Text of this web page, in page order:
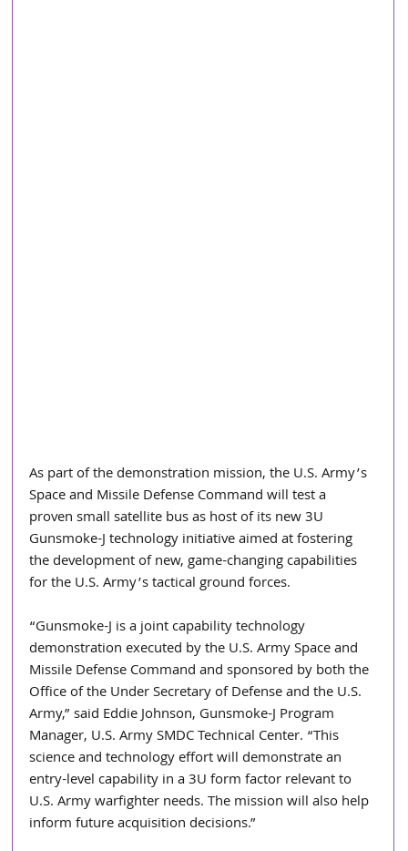
As part of the demonstration mission, the U.S. Army’s
Space and Missile Defense Command will test a
proven small satellite bus as host of its new 3U
Gunsmoke-J technology initiative aimed at fostering
the development of new, game-changing capabilities
for the U.S. Army’s tactical ground forces.
“Gunsmoke-J is a joint capability technology
demonstration executed by the U.S. Army Space and
Missile Defense Command and sponsored by both the
Office of the Under Secretary of Defense and the U.S.
Army,” said Eddie Johnson, Gunsmoke-J Program
Manager, U.S. Army SMDC Technical Center. “This
science and technology effort will demonstrate an
entry-level capability in a 3U form factor relevant to
U.S. Army warfighter needs. The mission will also help
inform future acquisition decisions.”